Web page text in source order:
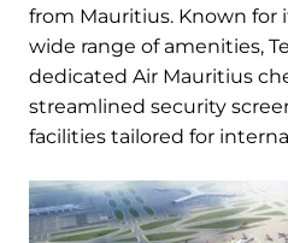
from Mauritius. Known for
wide range of amenities,
dedicated Air Mauritius
streamlined security
facilities tailored for